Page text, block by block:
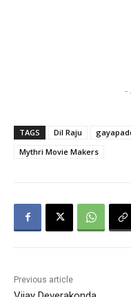
-
TAGS Dil Raju
Mythri Movie Makers
Previous article